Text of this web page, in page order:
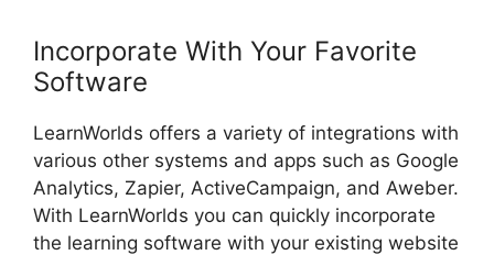
Incorporate With Your Favorite
Software
LearnWorlds offers a variety of integrations with
various other systems and apps such as Google
Analytics, Zapier, ActiveCampaign, and Aweber.
With LearnWorlds you can quickly incorporate
the learning software with your existing website